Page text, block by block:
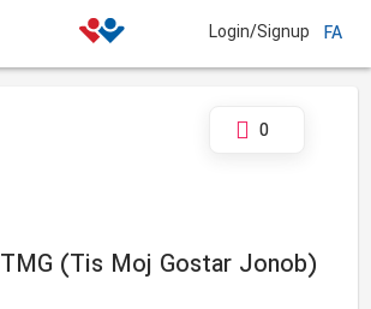
Login/Signup FA
TMG (Tis Moj Gostar Jonob)
0